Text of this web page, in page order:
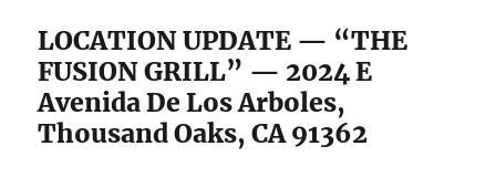
LOCATION UPDATE — “THE
FUSION GRILL” — 2024 E
Avenida De Los Arboles,
Thousand Oaks, CA 91362